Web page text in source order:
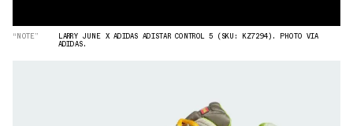
“NOTE” LARRY JUNE X ADIDAS ADISTAR CONTROL 5 (SKU: KZ7294). PHOTO VIA
ADIDAS.